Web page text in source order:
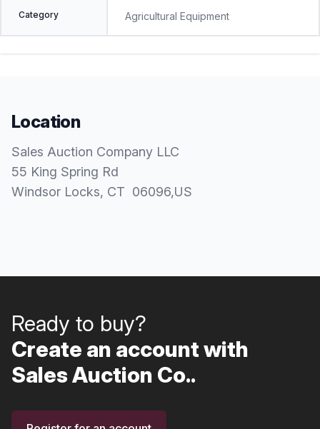
Category Agricultural Equipment
Location
Sales Auction Company LLC
55 King Spring Rd
Windsor Locks, CT 06096,US
Ready to buy?
Create an account with
Sales Auction Co..